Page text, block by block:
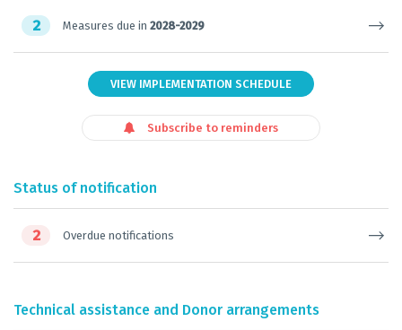
2 Measures due in 2028-2029
VIEW IMPLEMENTATION SCHEDULE
Subscribe to reminders
Status of notification
2 Overdue notifications
Technical assistance and Donor arrangements